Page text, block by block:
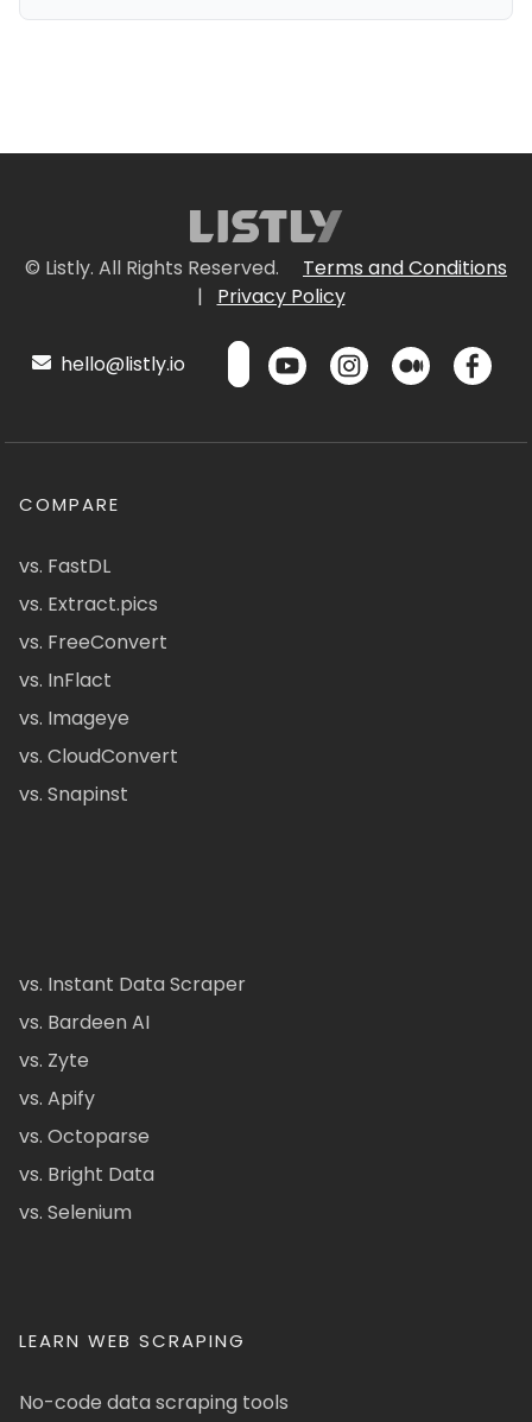
© Listly. All Rights Reserved.
Terms and Conditions
|
Privacy Policy
hello@listly.io
COMPARE
vs. FastDL
vs. Extract.pics
vs. FreeConvert
vs. InFlact
vs. Imageye
vs. CloudConvert
vs. Snapinst
vs. Instant Data Scraper
vs. Bardeen AI
vs. Zyte
vs. Apify
vs. Octoparse
vs. Bright Data
vs. Selenium
LEARN WEB SCRAPING
No-code data scraping tools